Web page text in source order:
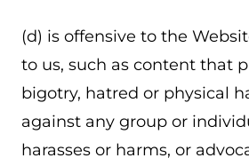
(d) is offensive to the
to us, such as content that
bigotry, hatred or physical
against any group or
harasses or harms, or